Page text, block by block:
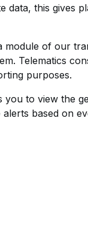
this gives
module of our
Telematics
purposes.
to view the
based on